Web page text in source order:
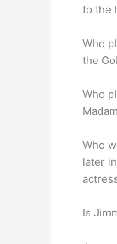
to the
Who
the
Who
Who
later
Is